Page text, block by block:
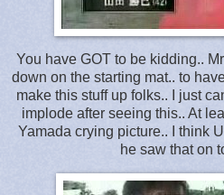
You have GOT to be kidding..
down on the starting mat.. to
make this stuff up folks.. I just
implode after seeing this.. At
Yamada crying picture.. I think
he saw that on